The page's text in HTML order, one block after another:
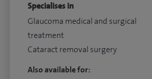
Specialises in
Glaucoma medical and surgical
treatment
Cataract removal surgery
Also available for: